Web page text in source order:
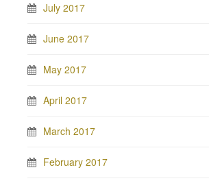
July 2017
June 2017
May 2017
April 2017
March 2017
February 2017